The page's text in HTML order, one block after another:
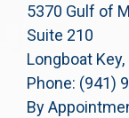
5370 Gulf of
Suite 210
Longboat Key,
Phone: (941)
By